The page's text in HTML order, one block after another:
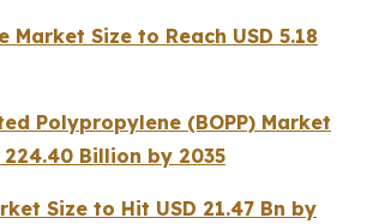
Market Size to Reach USD 5.18
Polypropylene (BOPP) Market
224.40 Billion by 2035
Size to Hit USD 21.47 Bn by